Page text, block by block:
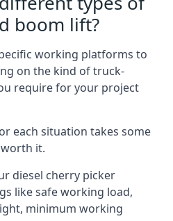
boom lift?
working platforms to
on the kind of truck-
require for your project
each situation takes some
it.
diesel cherry picker
like safe working load,
minimum working